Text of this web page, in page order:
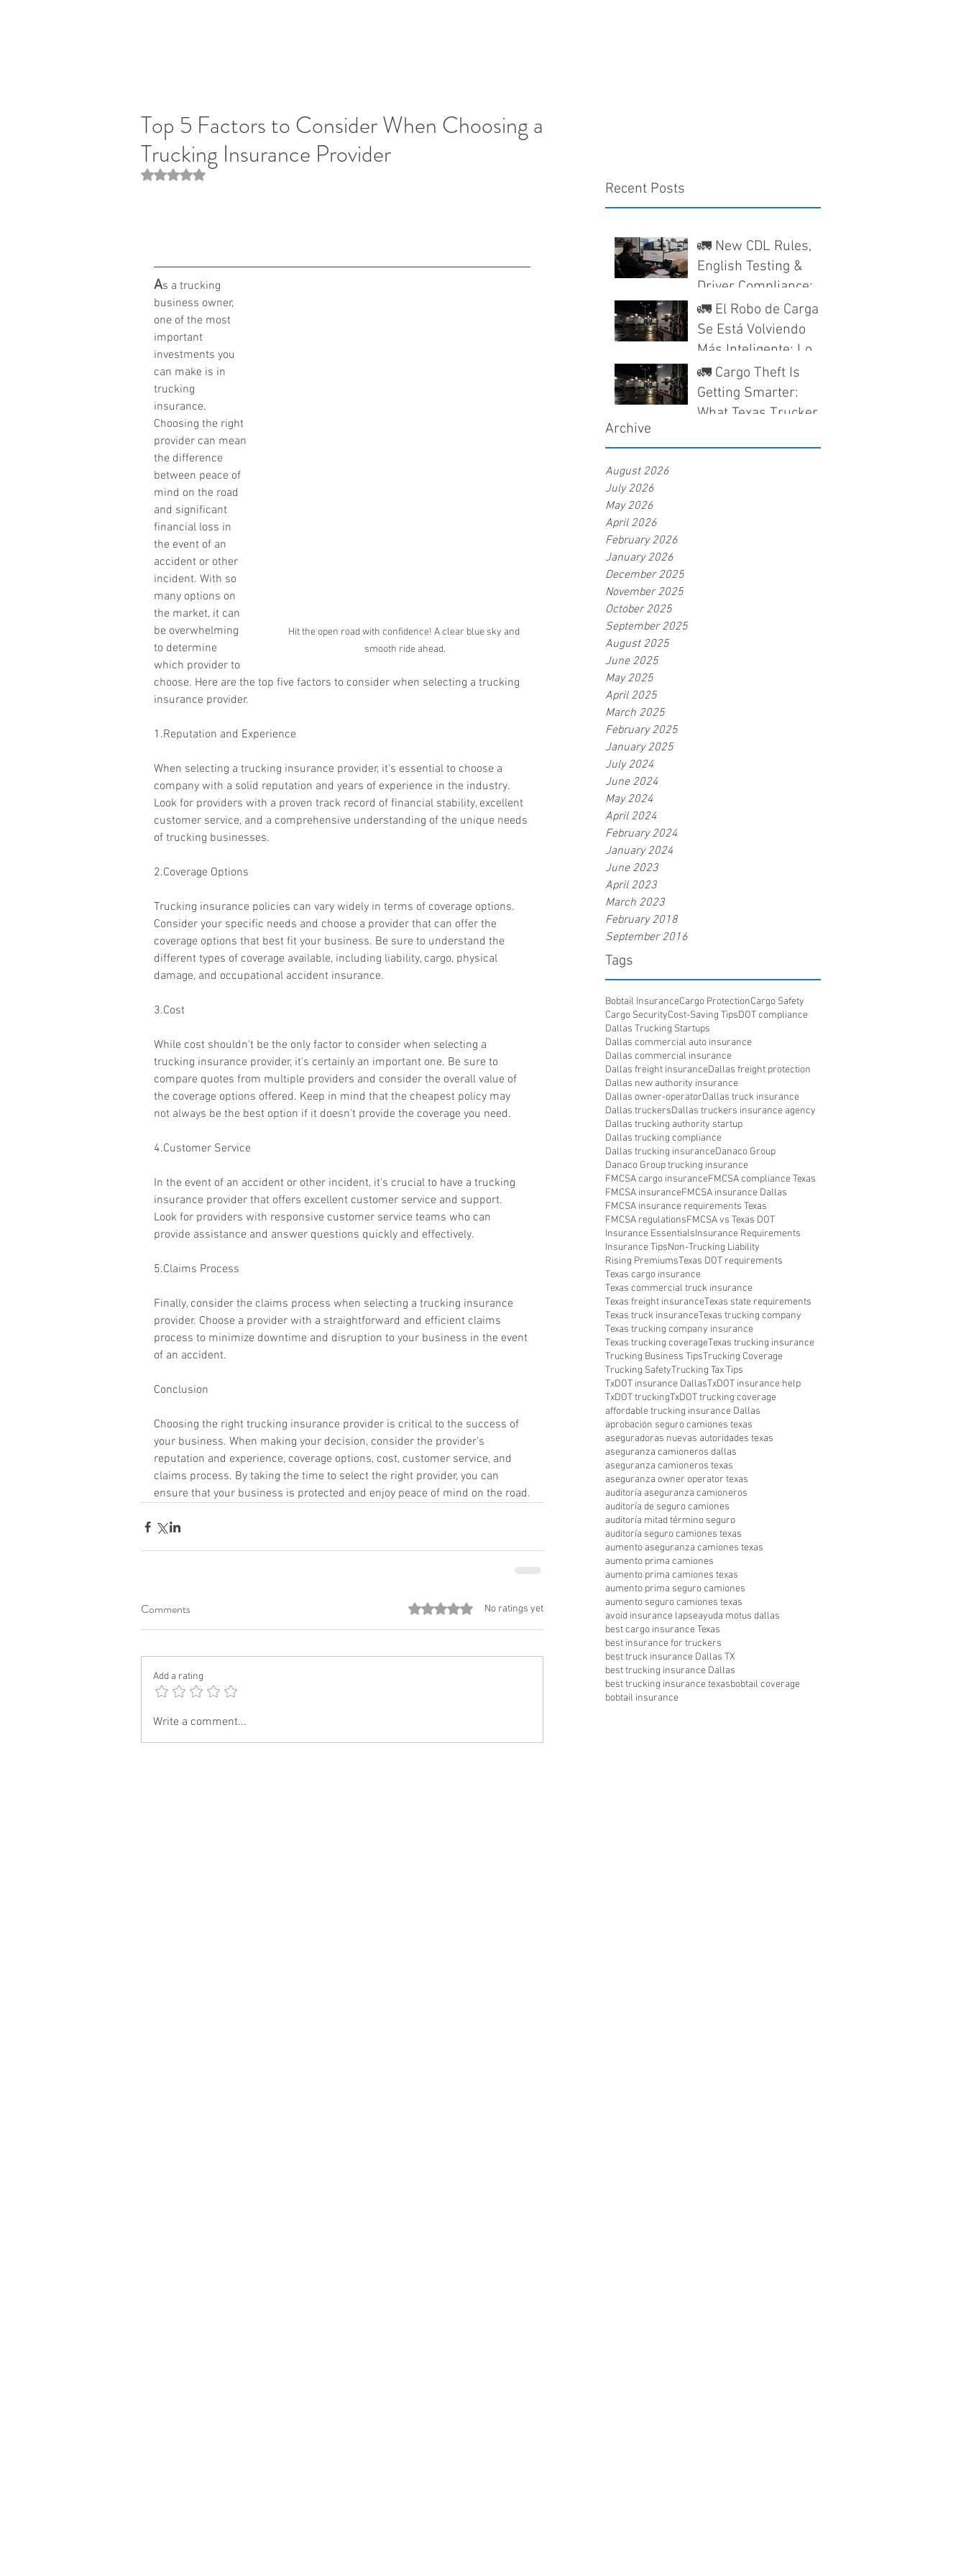
Recent Posts
🚛 New CDL Rules,
English Testing &
Driver Compliance:
What Texas Trucking
Companies Need to
Know
🚛 El Robo de Carga
Se Está Volviendo
Más Inteligente: Lo
Que los Camioneros
en Texas Deben
Saber Antes de Que
🚛 Cargo Theft Is
Getting Smarter:
What Texas Truckers
a Claim Gets Denied
Archive
August 2026
July 2026
May 2026
April 2026
February 2026
January 2026
December 2025
November 2025
October 2025
September 2025
August 2025
June 2025
May 2025
April 2025
March 2025
February 2025
January 2025
July 2024
June 2024
May 2024
April 2024
February 2024
January 2024
June 2023
April 2023
March 2023
February 2018
September 2016
Tags
Bobtail InsuranceCargo ProtectionCargo Safety
Cargo SecurityCost-Saving TipsDOT compliance
Dallas Trucking Startups
Dallas commercial auto insurance
Dallas commercial insurance
Dallas freight insuranceDallas freight protection
Dallas new authority insurance
Dallas owner-operatorDallas truck insurance
Dallas truckersDallas truckers insurance agency
Dallas trucking authority startup
Dallas trucking compliance
Dallas trucking insuranceDanaco Group
Danaco Group trucking insurance
FMCSA cargo insuranceFMCSA compliance Texas
FMCSA insuranceFMCSA insurance Dallas
FMCSA insurance requirements Texas
FMCSA regulationsFMCSA vs Texas DOT
Insurance EssentialsInsurance Requirements
Insurance TipsNon-Trucking Liability
Rising PremiumsTexas DOT requirements
Texas cargo insurance
Texas commercial truck insurance
Texas freight insuranceTexas state requirements
Texas truck insuranceTexas trucking company
Texas trucking company insurance
Texas trucking coverageTexas trucking insurance
Trucking Business TipsTrucking Coverage
Trucking SafetyTrucking Tax Tips
TxDOT insurance DallasTxDOT insurance help
TxDOT truckingTxDOT trucking coverage
affordable trucking insurance Dallas
aprobación seguro camiones texas
aseguradoras nuevas autoridades texas
aseguranza camioneros dallas
aseguranza camioneros texas
aseguranza owner operator texas
auditoría aseguranza camioneros
auditoría de seguro camiones
auditoría mitad término seguro
auditoría seguro camiones texas
aumento aseguranza camiones texas
aumento prima camiones
aumento prima camiones texas
aumento prima seguro camiones
aumento seguro camiones texas
avoid insurance lapseayuda motus dallas
best cargo insurance Texas
best insurance for truckers
best truck insurance Dallas TX
best trucking insurance Dallas
best trucking insurance texasbobtail coverage
bobtail insurance
Top 5 Factors to Consider When Choosing a
Trucking Insurance Provider
Rated NaN out of 5 stars.
Hit the open road with confidence! A clear blue sky and
smooth ride ahead.
As a trucking
business owner,
one of the most
important
investments you
can make is in
trucking
insurance.
Choosing the right
provider can mean
the difference
between peace of
mind on the road
and significant
financial loss in
the event of an
accident or other
incident. With so
many options on
the market, it can
be overwhelming
to determine
which provider to
choose. Here are the top five factors to consider when selecting a trucking
insurance provider.
1.Reputation and Experience
When selecting a trucking insurance provider, it's essential to choose a
company with a solid reputation and years of experience in the industry.
Look for providers with a proven track record of financial stability, excellent
customer service, and a comprehensive understanding of the unique needs
of trucking businesses.
2.Coverage Options
Trucking insurance policies can vary widely in terms of coverage options.
Consider your specific needs and choose a provider that can offer the
coverage options that best fit your business. Be sure to understand the
different types of coverage available, including liability, cargo, physical
damage, and occupational accident insurance.
3.Cost
While cost shouldn't be the only factor to consider when selecting a
trucking insurance provider, it's certainly an important one. Be sure to
compare quotes from multiple providers and consider the overall value of
the coverage options offered. Keep in mind that the cheapest policy may
not always be the best option if it doesn't provide the coverage you need.
4.Customer Service
In the event of an accident or other incident, it's crucial to have a trucking
insurance provider that offers excellent customer service and support.
Look for providers with responsive customer service teams who can
provide assistance and answer questions quickly and effectively.
5.Claims Process
Finally, consider the claims process when selecting a trucking insurance
provider. Choose a provider with a straightforward and efficient claims
process to minimize downtime and disruption to your business in the event
of an accident.
Conclusion
Choosing the right trucking insurance provider is critical to the success of
your business. When making your decision, consider the provider's
reputation and experience, coverage options, cost, customer service, and
claims process. By taking the time to select the right provider, you can
ensure that your business is protected and enjoy peace of mind on the road.
Comments Rated 0 out of 5 stars.
No ratings yet
Add a rating
Write a comment...